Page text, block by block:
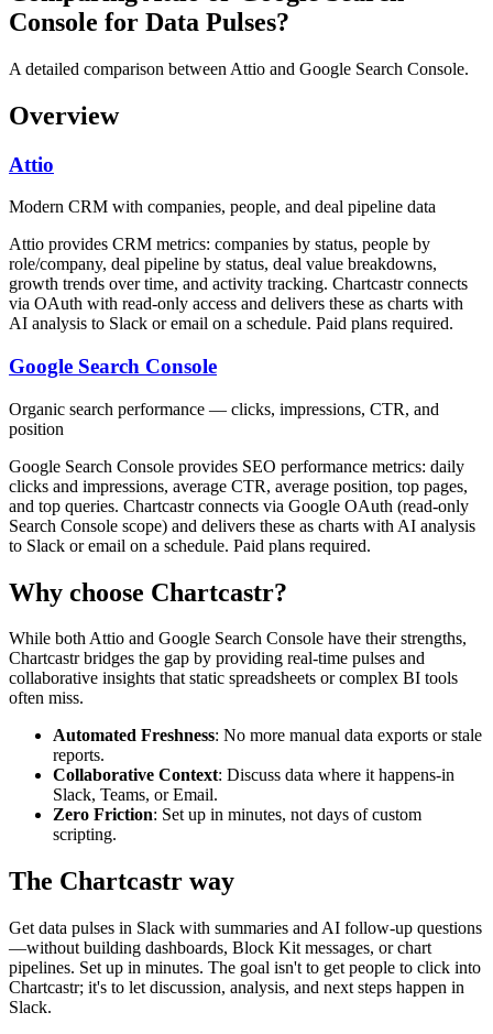
Console for Data Pulses?
A detailed comparison between Attio and Google Search Console.
Overview
Attio
Modern CRM with companies, people, and deal pipeline data
Attio provides CRM metrics: companies by status, people by
role/company, deal pipeline by status, deal value breakdowns,
growth trends over time, and activity tracking. Chartcastr connects
via OAuth with read-only access and delivers these as charts with
AI analysis to Slack or email on a schedule. Paid plans required.
Google Search Console
Organic search performance — clicks, impressions, CTR, and
position
Google Search Console provides SEO performance metrics: daily
clicks and impressions, average CTR, average position, top pages,
and top queries. Chartcastr connects via Google OAuth (read-only
Search Console scope) and delivers these as charts with AI analysis
to Slack or email on a schedule. Paid plans required.
Why choose Chartcastr?
While bothAttio and Google Search Console have their strengths,
Chartcastr bridges the gap by providing real-time pulses and
collaborative insights that static spreadsheets or complex BI tools
often miss.
Automated Freshness: No more manual data exports or stale
reports.
Collaborative Context: Discuss data where it happens-in
Slack, Teams, or Email.
Zero Friction: Set up in minutes, not days of custom
scripting.
The Chartcastr way
Get data pulses in Slack with summaries and AI follow-up questions
—without building dashboards, Block Kit messages, or chart
pipelines. Set up in minutes. The goal isn't to get people to click into
Chartcastr; it's to let discussion, analysis, and next steps happen in
Slack.